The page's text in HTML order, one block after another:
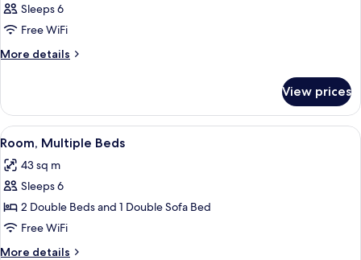
Sleeps 6
Free WiFi
More details
More
View prices
View
all
photos
for
Room,
Multiple
Beds
A hotel room with two beds, a
4
Room, Multiple Beds
43 sq m
Sleeps 6
2 Double Beds and 1 Double Sofa Bed
Free WiFi
More details
More